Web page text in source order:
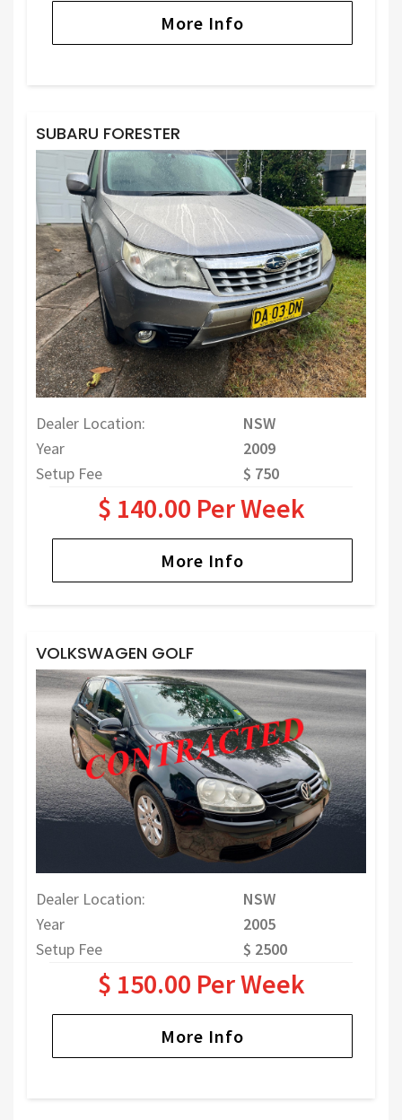
More Info
SUBARU FORESTER
Dealer Location:
NSW
Year
2009
Setup Fee
$ 750
$ 140.00 Per Week
More Info
VOLKSWAGEN GOLF
Dealer Location:
NSW
Year
2005
Setup Fee
$ 2500
$ 150.00 Per Week
More Info